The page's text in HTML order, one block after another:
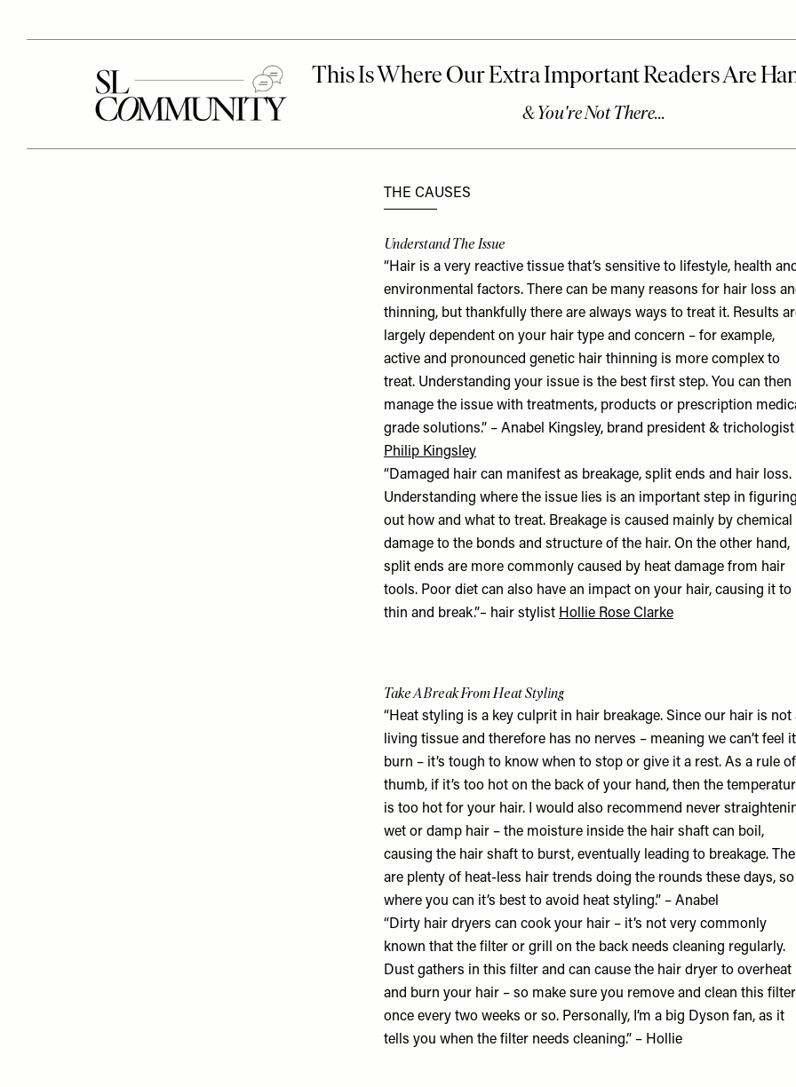
THE CAUSES
Understand The Issue
“Hair is a very reactive tissue that’s sensitive to lifestyle, health and
environmental factors. There can be many reasons for hair loss
thinning, but thankfully there are always ways to treat it. Results
largely dependent on your hair type and concern – for example,
active and pronounced genetic hair thinning is more complex to
treat. Understanding your issue is the best first step. You can then
manage the issue with treatments, products or prescription
grade solutions.” – Anabel Kingsley, brand president &
Philip Kingsley
“Damaged hair can manifest as breakage, split ends and hair loss.
Understanding where the issue lies is an important step in figuring
out how and what to treat. Breakage is caused mainly by chemical
damage to the bonds and structure of the hair. On the other hand,
split ends are more commonly caused by heat damage from hair
tools. Poor diet can also have an impact on your hair, causing it to
thin and break.”– hair stylist Hollie Rose Clarke
Take A Break From Heat Styling
“Heat styling is a key culprit in hair breakage. Since our hair is not
living tissue and therefore has no nerves – meaning we can’t feel it
burn – it’s tough to know when to stop or give it a rest. As a rule of
thumb, if it’s too hot on the back of your hand, then the
is too hot for your hair. I would also recommend never
wet or damp hair – the moisture inside the hair shaft can boil,
causing the hair shaft to burst, eventually leading to breakage.
are plenty of heat-less hair trends doing the rounds these days, so
where you can it’s best to avoid heat styling.” – Anabel
“Dirty hair dryers can cook your hair – it’s not very commonly
known that the filter or grill on the back needs cleaning regularly.
Dust gathers in this filter and can cause the hair dryer to overheat
and burn your hair – so make sure you remove and clean this filter
once every two weeks or so. Personally, I’m a big Dyson fan, as it
tells you when the filter needs cleaning.” – Hollie